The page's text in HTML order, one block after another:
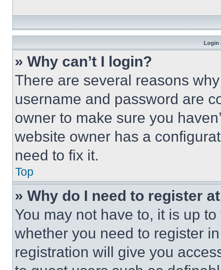
Login
» Why can’t I login?
There are several reasons
username and password are
owner to make sure you
website owner has a
need to fix it.
Top
» Why do I need to register
You may not have to, it is up
whether you need to register
registration will give you